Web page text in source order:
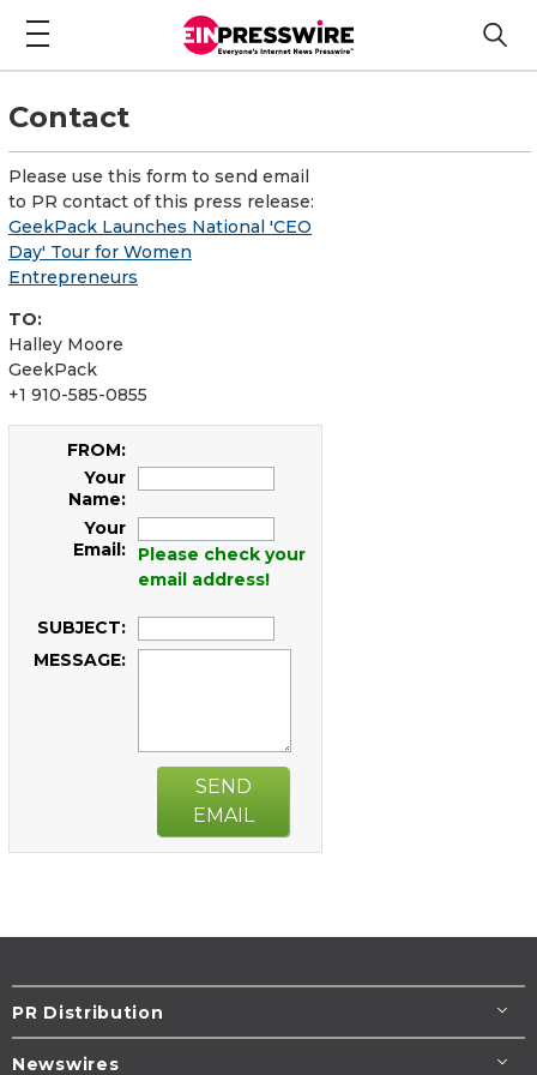
Contact
Please use this form to send email
to PR contact of this press release:
GeekPack Launches National 'CEO
Day' Tour for Women
Entrepreneurs
TO:
Halley Moore
GeekPack
+1 910-585-0855
FROM:
Your
Name:
Your
Email:
Please check your
email address!
SUBJECT:
MESSAGE:
SEND
EMAIL
PR Distribution
Newswires